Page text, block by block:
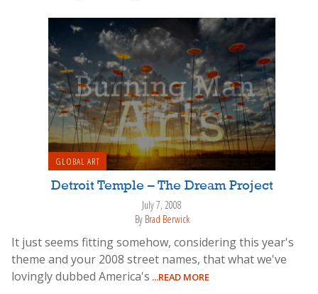
GLOBAL ART
Detroit Temple – The Dream Project
July 7, 2008
By Brad Berwick
It just seems fitting somehow, considering this year's
theme and your 2008 street names, that what we've
lovingly dubbed America's ...READ MORE